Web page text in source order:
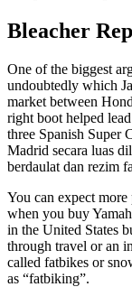
Bleacher
One of the biggest
undoubtedly which
market between
right boot helped
three Spanish Super
Madrid secara luas
berdaulat dan rezim
You can expect
when you buy
in the United States
through travel or an
called fatbikes or
as “fatbiking”.